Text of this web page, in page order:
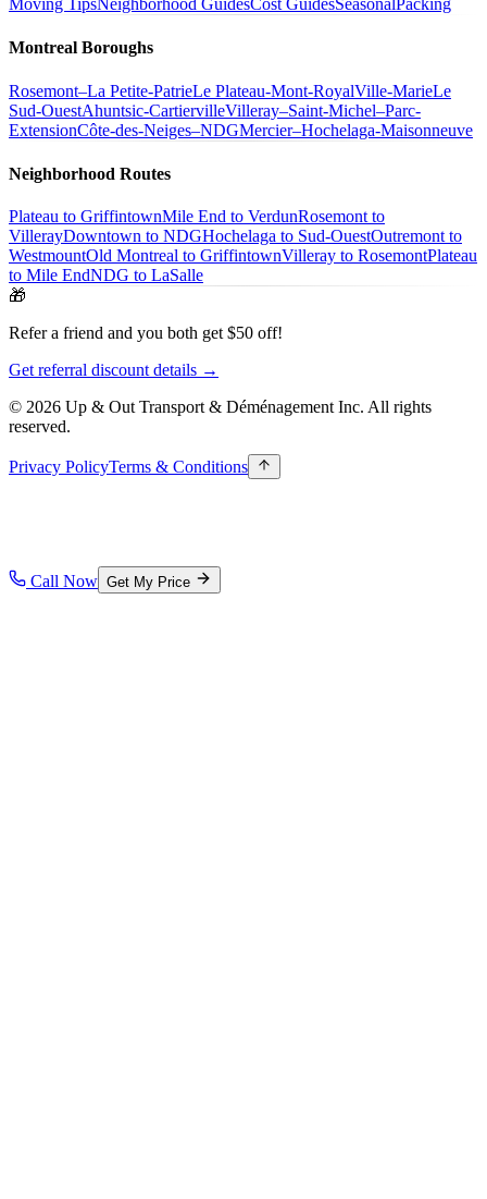
Moving TipsNeighborhood GuidesCost GuidesSeasonal Packing
Montreal Boroughs
Rosemont–La Petite-PatrieLe Plateau-Mont-RoyalVille-MarieLe
Sud-OuestAhuntsic-CartiervilleVilleray–Saint-Michel–Parc-
ExtensionCôte-des-Neiges–NDGMercier–Hochelaga-Maisonneuve
Neighborhood Routes
Plateau to GriffintownMile End to VerdunRosemont to
VillerayDowntown to NDGHochelaga to Sud-OuestOutremont to
WestmountOld Montreal to GriffintownVilleray to RosemontPlateau
to Mile EndNDG to LaSalle
🎁
Refer a friend and you both get $50 off!
Get referral discount details →
© 2026 Up & Out Transport & Déménagement Inc. All rights
reserved.
Privacy PolicyTerms & Conditions
Call Now Get My Price